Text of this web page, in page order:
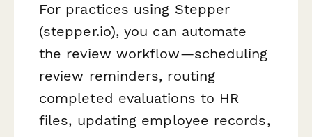
For practices using Stepper
(stepper.io), you can automate
the review workflow—scheduling
review reminders, routing
completed evaluations to HR
files, updating employee records,